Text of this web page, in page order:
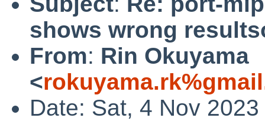
shows wrong
From: Rin Okuyama
<
Date: Sat, 4 Nov